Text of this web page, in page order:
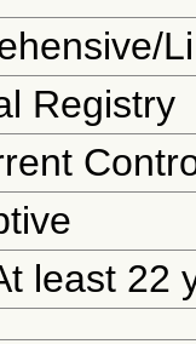
Registry
least 22